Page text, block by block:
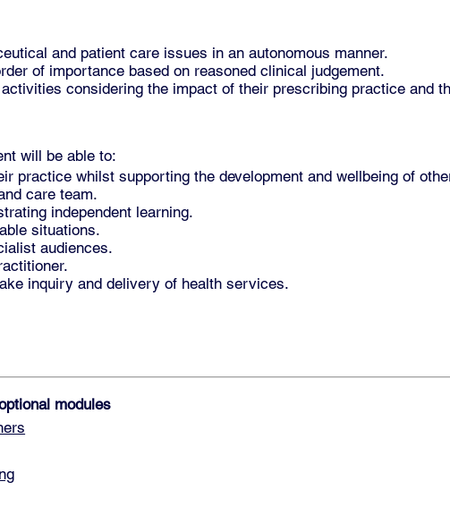
and patient care issues in an autonomous manner.
of importance based on reasoned clinical judgement.
considering the impact of their prescribing practice and
will be able to:
practice whilst supporting the development and wellbeing of
care team.
independent learning.
situations.
audiences.
inquiry and delivery of health services.
modules